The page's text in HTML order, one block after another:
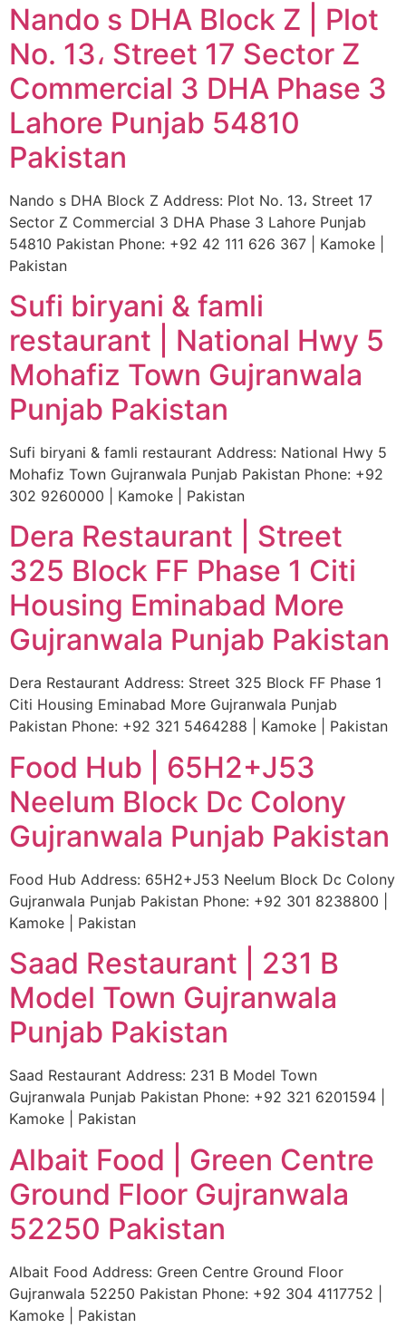
Nando s DHA Block Z | Plot
No. 13، Street 17 Sector Z
Commercial 3 DHA Phase 3
Lahore Punjab 54810
Pakistan
Nando s DHA Block Z Address: Plot No. 13، Street 17
Sector Z Commercial 3 DHA Phase 3 Lahore Punjab
54810 Pakistan Phone: +92 42 111 626 367 | Kamoke |
Pakistan
Sufi biryani & famli
restaurant | National Hwy 5
Mohafiz Town Gujranwala
Punjab Pakistan
Sufi biryani & famli restaurant Address: National Hwy 5
Mohafiz Town Gujranwala Punjab Pakistan Phone: +92
302 9260000 | Kamoke | Pakistan
Dera Restaurant | Street
325 Block FF Phase 1 Citi
Housing Eminabad More
Gujranwala Punjab Pakistan
Dera Restaurant Address: Street 325 Block FF Phase 1
Citi Housing Eminabad More Gujranwala Punjab
Pakistan Phone: +92 321 5464288 | Kamoke | Pakistan
Food Hub | 65H2+J53
Neelum Block Dc Colony
Gujranwala Punjab Pakistan
Food Hub Address: 65H2+J53 Neelum Block Dc Colony
Gujranwala Punjab Pakistan Phone: +92 301 8238800 |
Kamoke | Pakistan
Saad Restaurant | 231 B
Model Town Gujranwala
Punjab Pakistan
Saad Restaurant Address: 231 B Model Town
Gujranwala Punjab Pakistan Phone: +92 321 6201594 |
Kamoke | Pakistan
Albait Food | Green Centre
Ground Floor Gujranwala
52250 Pakistan
Albait Food Address: Green Centre Ground Floor
Gujranwala 52250 Pakistan Phone: +92 304 4117752 |
Kamoke | Pakistan